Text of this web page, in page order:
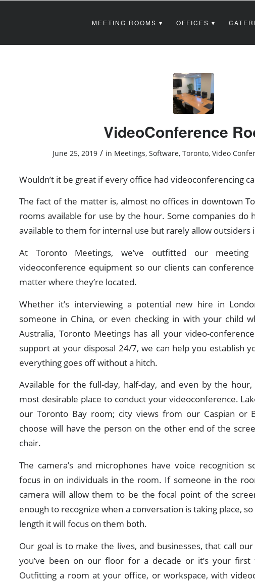
MEETING ROOMS OFFICES
VideoConference
June 25, 2019 / in Meetings, Software, Toronto, Video
Wouldn’t it be great if every office had videoconferencing
The fact of the matter is, almost no offices in downtown
rooms available for use by the hour. Some companies do
available to them for internal use but rarely allow outsiders
At Toronto Meetings, we’ve outfitted our
videoconference equipment so our clients can
matter where they’re located.
Whether it’s interviewing a potential new hire in
someone in China, or even checking in with your child
Australia, Toronto Meetings has all your video-
support at your disposal 24/7, we can help you establish
everything goes off without a hitch.
Available for the full-day, half-day, and even by the
most desirable place to conduct your videoconference.
our Toronto Bay room; city views from our Caspian or
choose will have the person on the other end of the
chair.
The camera’s and microphones have voice recognition
focus in on individuals in the room. If someone in the
camera will allow them to be the focal point of the
enough to recognize when a conversation is taking place,
length it will focus on them both.
Our goal is to make the lives, and businesses, that call
you’ve been on our floor for a decade or it’s your
Outfitting a room at your office, or workspace, with